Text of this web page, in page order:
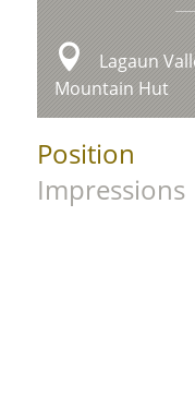
Lagaun
Mountain Hut
Position
Impressions